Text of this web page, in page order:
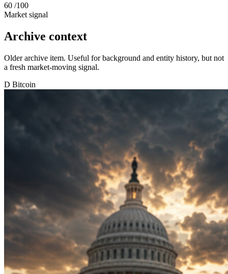
60 /100
Market signal
Archive context
Older archive item. Useful for background and entity history, but not
a fresh market-moving signal.
D Bitcoin